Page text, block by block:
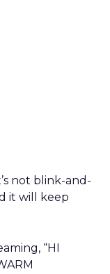
not blink-and-
it will keep
“HI